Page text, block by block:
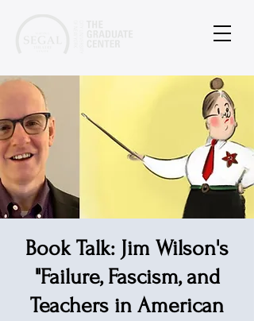
Book Talk: Jim Wilson's
"Failure, Fascism, and
Teachers in American